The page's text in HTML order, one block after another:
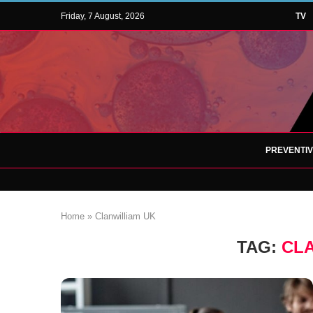
Friday, 7 August, 2026 TV
Home » Clanwilliam UK
TAG: